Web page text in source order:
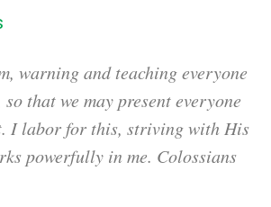
warning and teaching everyone
that we may present everyone
I labor for this, striving with His
powerfully in me. Colossians